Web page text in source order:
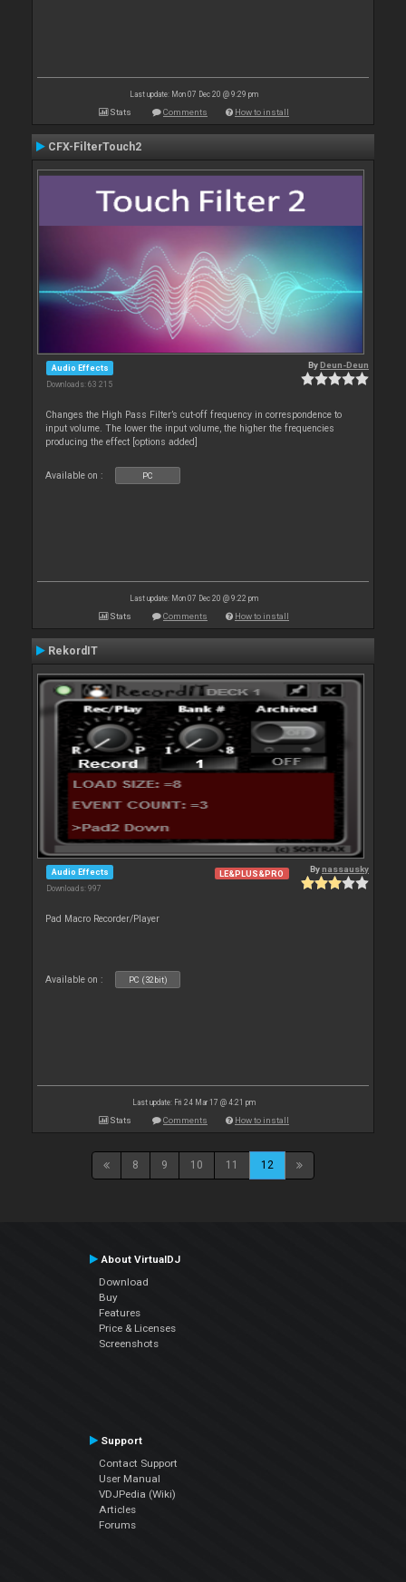
Last update: Mon 07 Dec 20 @ 9:29 pm
Stats Comments How to install
CFX-FilterTouch2
Audio Effects
Downloads: 63 215
ByDeun-Deun
Changes the High Pass Filter’s cut-off frequency in correspondence to
input volume. The lower the input volume, the higher the frequencies
producing the effect [options added]
Available on : PC
Last update: Mon 07 Dec 20 @ 9:22 pm
Stats Comments How to install
RekordIT
Audio Effects
Downloads: 997
LE&PLUS&PRO Bynassausky
Pad Macro Recorder/Player
Available on : PC (32bit)
Last update: Fri 24 Mar 17 @ 4:21 pm
Stats Comments How to install
8 9 10 11 12
About VirtualDJ
Download
Buy
Features
Price & Licenses
Screenshots
Support
Contact Support
User Manual
VDJPedia (Wiki)
Articles
Forums